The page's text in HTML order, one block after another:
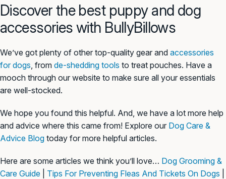
Discover the best puppy and dog
accessories with BullyBillows
We’ve got plenty of other top-quality gear and accessories
for dogs , from de-shedding tools to treat pouches. Have a
mooch through our website to make sure all your essentials
are well-stocked.
We hope you found this helpful. And, we have a lot more help
and advice where this came from! Explore our Dog Care &
Advice Blog today for more helpful articles.
Here are some articles we think you’ll love… Dog Grooming &
Care Guide
Tips For Preventing Fleas And Tickets On Dogs